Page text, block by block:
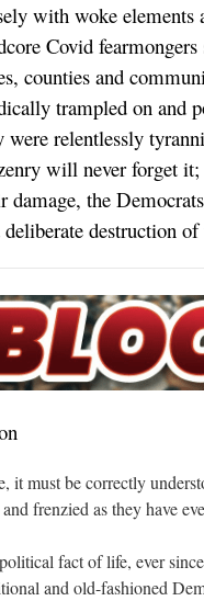
with woke elements
Covid
counties and
trampled on and
were relentlessly
will never forget it;
damage, the
deliberate destruction
it must be correctly
frenzied as they have
fact of life, ever
and old-fashioned